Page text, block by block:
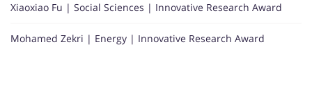
Xiaoxiao Fu | Social Sciences | Innovative Research Award
Mohamed Zekri | Energy | Innovative Research Award